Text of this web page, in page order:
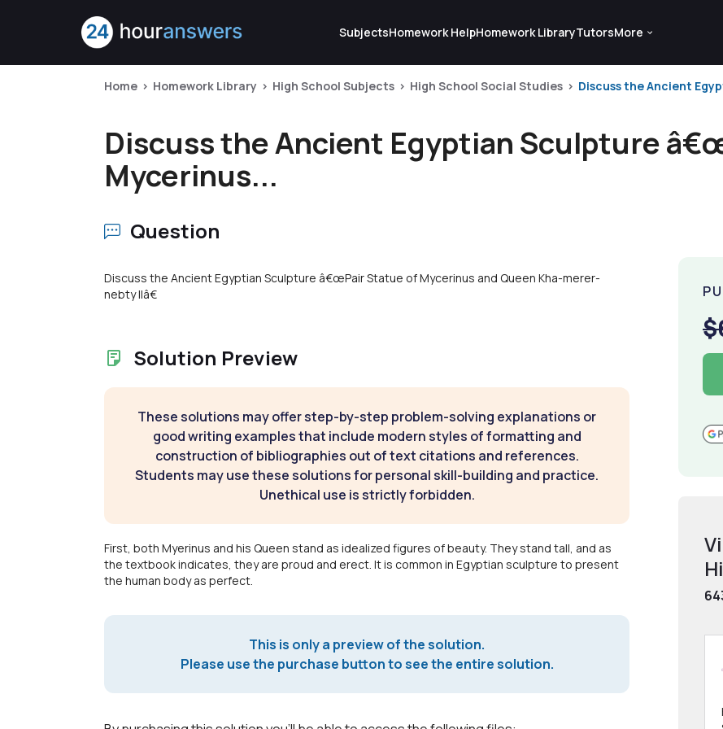
SubjectsHomework HelpHomework LibraryTutorsMore
Home Homework Library High School Subjects High School Social Studies Discuss the Ancient
Discuss the Ancient Egyptian Sculpture
Mycerinus...
Question
Discuss the Ancient Egyptian Sculpture â€œPair Statue of Mycerinus and Queen Kha-merer-
nebty IIâ€
Solution Preview
These solutions may offer step-by-step problem-solving explanations or
good writing examples that include modern styles of formatting and
construction of bibliographies out of text citations and references.
Students may use these solutions for personal skill-building and practice.
Unethical use is strictly forbidden.
First, both Myerinus and his Queen stand as idealized figures of beauty. They stand tall, and as
the textbook indicates, they are proud and erect. It is common in Egyptian sculpture to present
the human body as perfect.
This is only a preview of the solution.
Please use the purchase button to see the entire solution.